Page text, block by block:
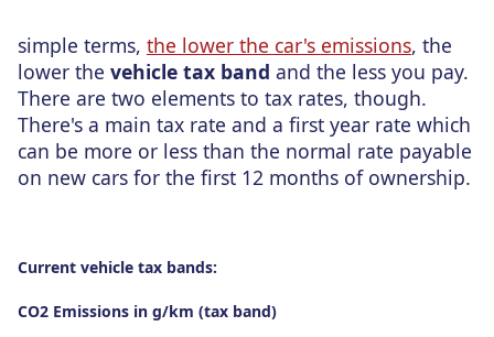
simple terms, the lower the car's emissions, the
lower the vehicle tax band and the less you pay.
There are two elements to tax rates, though.
There's a main tax rate and a first year rate which
can be more or less than the normal rate payable
on new cars for the first 12 months of ownership.
Current vehicle tax bands:
CO2 Emissions in g/km (tax band)